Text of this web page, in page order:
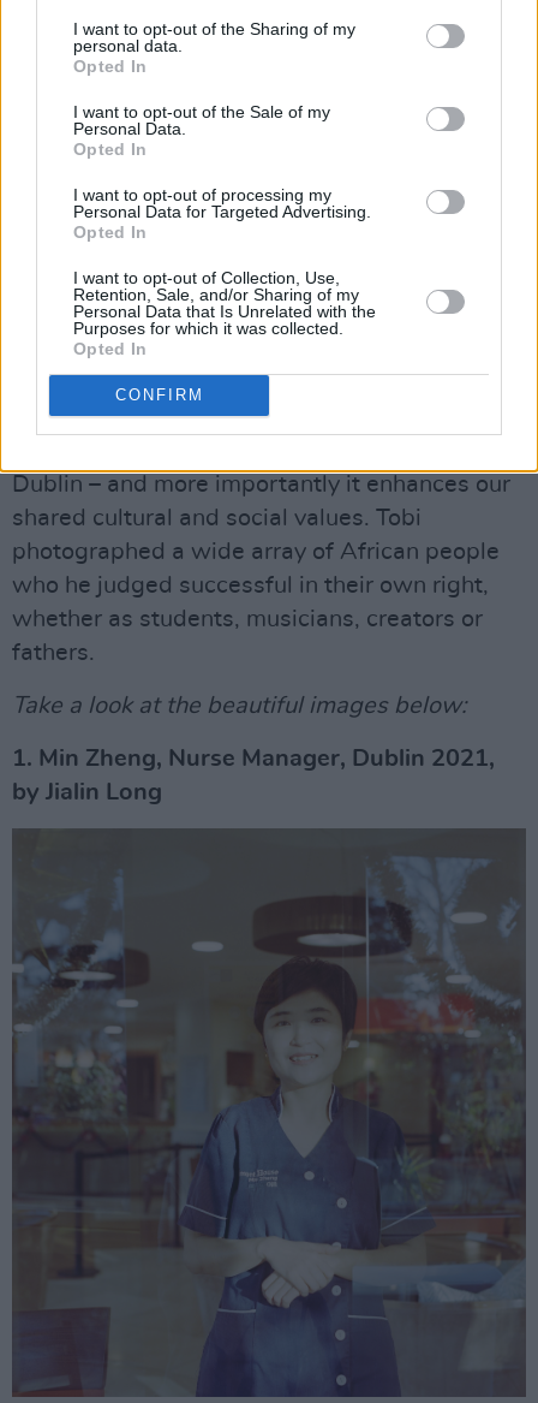
I want to opt-out of the Sharing of my
personal data.
Opted In
I want to opt-out of the Sale of my
Personal Data.
Opted In
I want to opt-out of processing my
Personal Data for Targeted Advertising.
Opted In
I want to opt-out of Collection, Use,
Retention, Sale, and/or Sharing of my
Personal Data that Is Unrelated with the
Purposes for which it was collected.
Opted In
CONFIRM
Tobi Isaac-Irein was born in Ibadan,
Nigeria and came to Dublin when he was six
uses a combination of photography and
photoshop to tell stories and convey the world
around him as he sees it. Tobi has worked in
film production and also with many music
labels, and his artwork has been published in
magazine and online media platform Slight
Motif. The 25 year old photographer’s
Dublin – and more importantly it enhances our
shared cultural and social values. Tobi
photographed a wide array of African people
who he judged successful in their own right,
whether as students, musicians, creators or
fathers.
Take a look at the beautiful images below:
1. Min Zheng, Nurse Manager, Dublin 2021,
by Jialin Long